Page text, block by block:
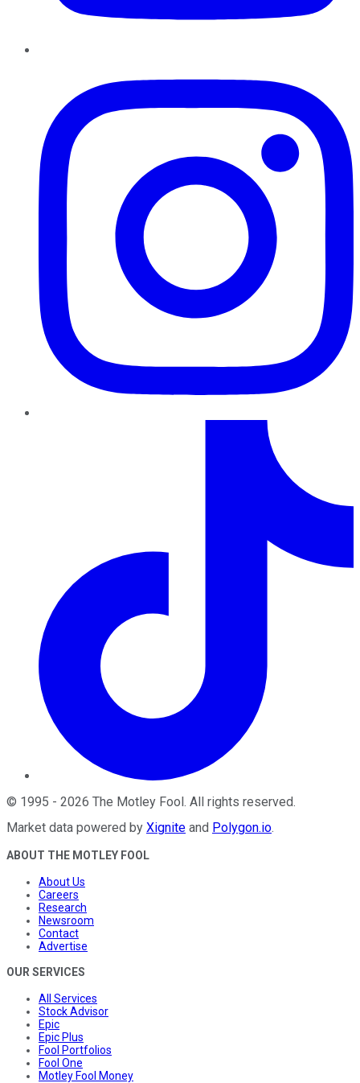
© 1995 - 2026 The Motley Fool . All rights reserved.
Market data powered by Xignite and Polygon.io.
ABOUT THE MOTLEY FOOL
About Us
Careers
Research
Newsroom
Contact
Advertise
OUR SERVICES
All Services
Stock Advisor
Epic
Epic Plus
Fool Portfolios
Fool One
Motley Fool Money